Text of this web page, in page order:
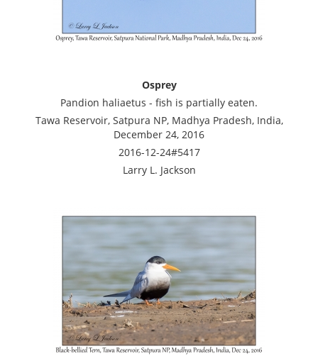
Osprey
Pandion haliaetus - fish is partially eaten.
Tawa Reservoir, Satpura NP, Madhya Pradesh, India,
December 24, 2016
2016-12-24#5417
Larry L. Jackson